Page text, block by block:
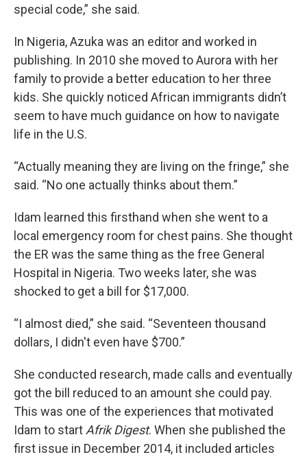
special code,” she said.
In Nigeria, Azuka was an editor and worked in
publishing. In 2010 she moved to Aurora with her
family to provide a better education to her three
kids. She quickly noticed African immigrants didn’t
seem to have much guidance on how to navigate
life in the U.S.
“Actually meaning they are living on the fringe,” she
said. “No one actually thinks about them.”
Idam learned this firsthand when she went to a
local emergency room for chest pains. She thought
the ER was the same thing as the free General
Hospital in Nigeria. Two weeks later, she was
shocked to get a bill for $17,000.
“I almost died,” she said. “Seventeen thousand
dollars, I didn't even have $700.”
She conducted research, made calls and eventually
got the bill reduced to an amount she could pay.
This was one of the experiences that motivated
Idam to start Afrik Digest. When she published the
first issue in December 2014, it included articles